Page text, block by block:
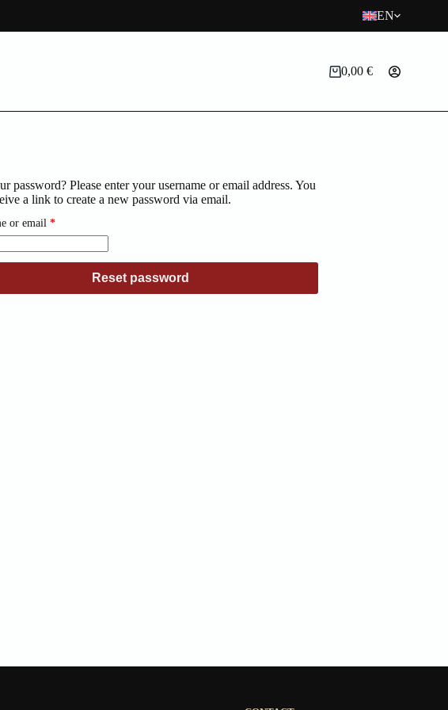
EN
Shopping
0,00 €
password? Please enter your username or email address. You
a link to create a new password via email.
or email *Required
Reset password